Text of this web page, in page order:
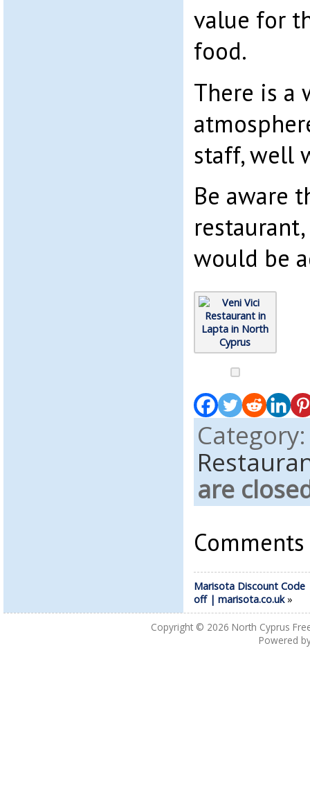
value for
food.
There is a
staff, well
Be aware
would be
are
Marisota Discount Code
off | marisota.co.uk»
Copyright © 2026 North Cyprus
Powered